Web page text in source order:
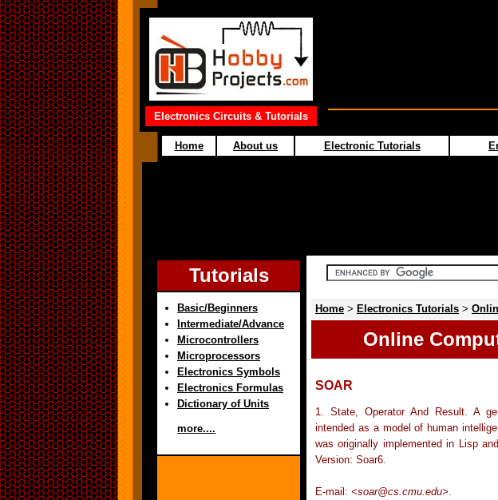
Electronics Circuits & Tutorials
Home About us Electronic Tutorials
Tutorials
Basic/Beginners
Intermediate/Advance
Microcontrollers
Microprocessors
Electronics Symbols
Electronics Formulas
Dictionary of Units
more....
Home > Electronics Tutorials >
Online
SOAR
1. State, Operator And Result. A
intended as a model of human
was originally implemented in Lisp
Version: Soar6.
E-mail: <soar@cs.cmu.edu>.